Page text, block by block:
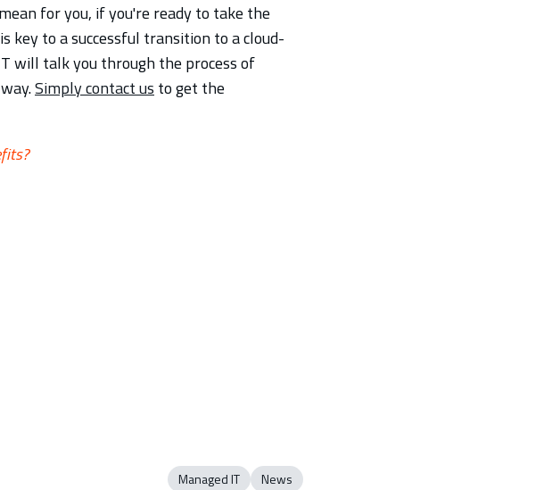
for you, if you're ready to take the
key to a successful transition to a cloud-
will talk you through the process of
Simply contact us to get the
Managed IT News